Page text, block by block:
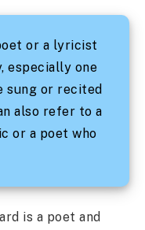
or a lyricist
especially one
sung or recited
also refer to a
or a poet who
is a poet and